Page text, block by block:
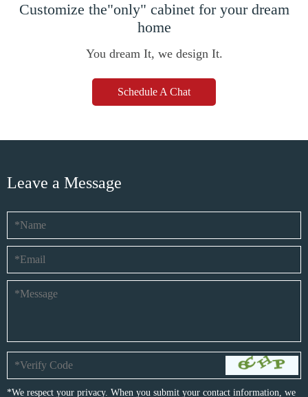
Customize the"only" cabinet for your dream
home
You dream It, we design It.
Schedule A Chat
Leave a Message
*We respect your privacy. When you submit your contact information, we